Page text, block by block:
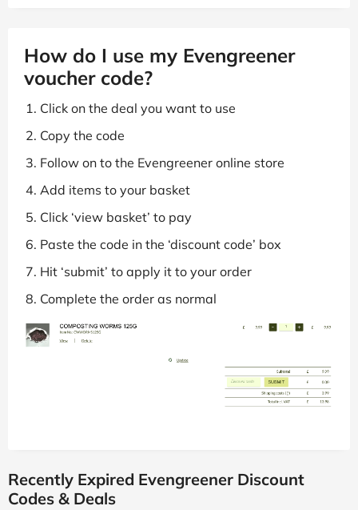
How do I use my Evengreener
voucher code?
Click on the deal you want to use
Copy the code
Follow on to the Evengreener online store
Add items to your basket
Click ‘view basket’ to pay
Paste the code in the ‘discount code’ box
Hit ‘submit’ to apply it to your order
Complete the order as normal
Recently Expired Evengreener Discount
Codes & Deals